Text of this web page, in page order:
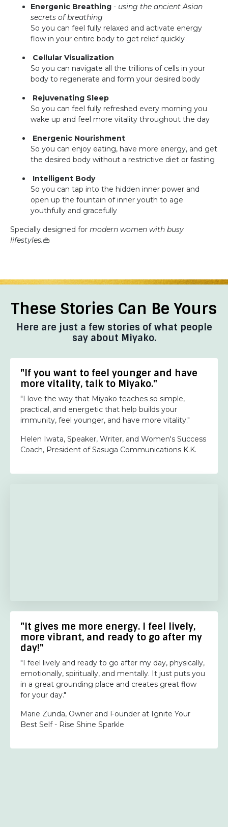
Energenic Breathing - using the ancient Asian
secrets of breathing
So you can feel fully relaxed and activate energy
flow in your entire body to get relief quickly
Cellular Visualization
So you can navigate all the trillions of cells in your
body to regenerate and form your desired body
Rejuvenating Sleep
So you can feel fully refreshed every morning you
wake up and feel more vitality throughout the day
Energenic Nourishment
So you can enjoy eating, have more energy, and get
the desired body without a restrictive diet or fasting
Intelligent Body
So you can tap into the hidden inner power and
open up the fountain of inner youth to age
youthfully and gracefully
Specially designed for modern women with busy
lifestyles.👜
These Stories Can Be Yours
Here are just a few stories of what people
say about Miyako.
"If you want to feel younger and have
more vitality, talk to Miyako."
"I love the way that Miyako teaches so simple,
practical, and energetic that help builds your
immunity, feel younger, and have more vitality."
Helen Iwata, Speaker, Writer, and Women's Success
Coach, President of Sasuga Communications K.K.
"It gives me more energy. I feel lively,
more vibrant, and ready to go after my
day!"
"I feel lively and ready to go after my day, physically,
emotionally, spiritually, and mentally. It just puts you
in a great grounding place and creates great flow
for your day."
Marie Zunda, Owner and Founder at Ignite Your
Best Self - Rise Shine Sparkle